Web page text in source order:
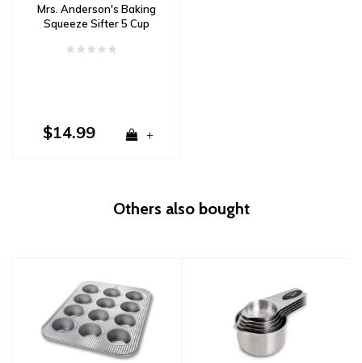
Mrs. Anderson's Baking
Squeeze Sifter 5 Cup
$14.99 +
Others also bought